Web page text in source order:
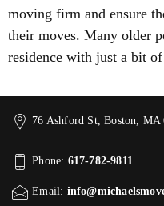
moving firm and ensure
their moves. Many older
residence with just a bit
76 Ashford St, Boston, MA
Phone: 617-782-9811
Email: